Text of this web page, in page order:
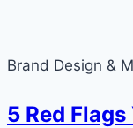
Brand Design &
5 Red